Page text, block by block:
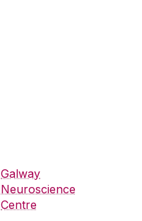
Galway
Neuroscience
Centre